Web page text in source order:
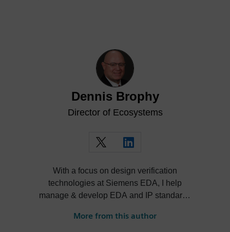
Dennis Brophy
Director of Ecosystems
With a focus on design verification
technologies at Siemens EDA, I help
manage & develop EDA and IP standards
solutions.
More from this author